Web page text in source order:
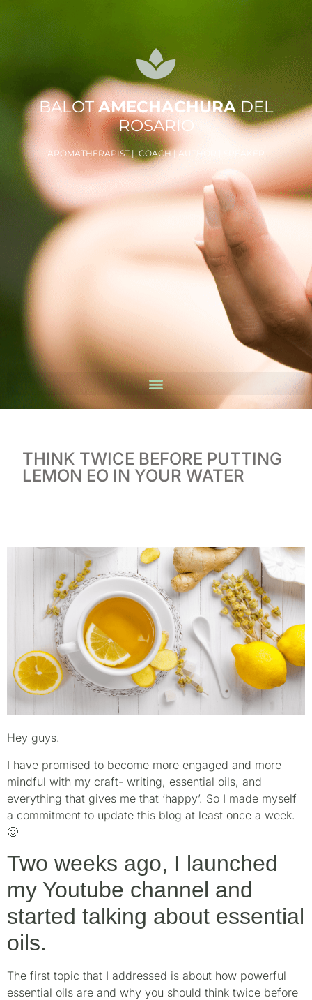
BALOTAMECHACHURADEL
ROSARIO
AROMATHERAPIST | COACH | AUTHOR | SPEAKER
THINK TWICE BEFORE PUTTING
LEMON EO IN YOUR WATER
Hey guys.
I have promised to become more engaged and more
mindful with my craft- writing, essential oils, and
everything that gives me that ‘happy’. So I made myself
a commitment to update this blog at least once a week.
🙂
Two weeks ago, I launched
my Youtube channel and
started talking about essential
oils.
The first topic that I addressed is about how powerful
essential oils are and why you should think twice before